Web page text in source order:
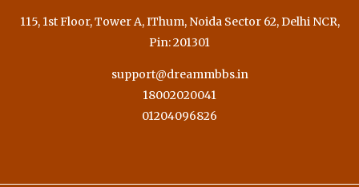
115, 1st Floor, Tower A, IThum, Noida Sector 62, Delhi NCR,
Pin: 201301
support@dreammbbs.in
18002020041
01204096826